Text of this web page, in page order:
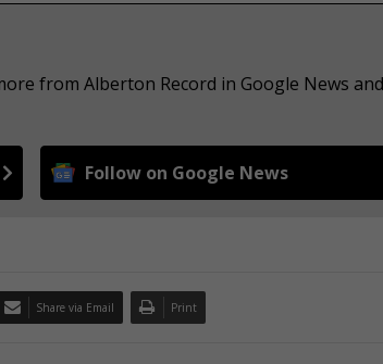
from Alberton Record in Google News
Follow on Google News
Share via Email Print